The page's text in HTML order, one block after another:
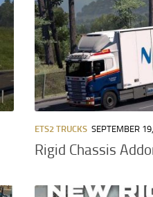
ETS2 TRUCKS SEPTEMBER
Rigid Chassis